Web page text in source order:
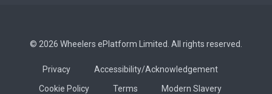
© 2026 Wheelers ePlatform Limited. All rights reserved.
Privacy
Accessibility/Acknowledgement
Cookie Policy
Terms Modern Slavery